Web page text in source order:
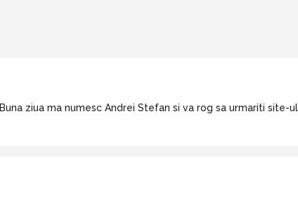
Buna ziua ma numesc Andrei Stefan si va rog sa urmariti